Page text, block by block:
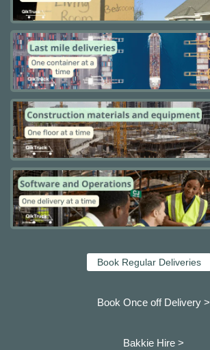
Book Regular Deliveries
Book Once off Delivery >
Bakkie Hire >